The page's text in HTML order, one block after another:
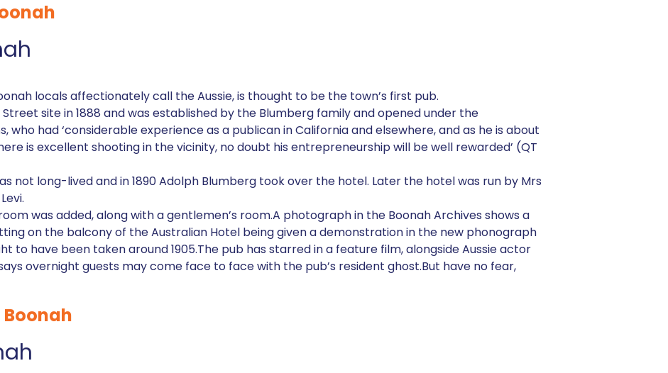
locals affectionately call the Aussie, is thought to be the town’s first pub.
Street site in 1888 and was established by the Blumberg family and opened under the
who had ‘considerable experience as a publican in California and elsewhere, and as he is about
is excellent shooting in the vicinity, no doubt his entrepreneurship will be well rewarded’ (QT
not long-lived and in 1890 Adolph Blumberg took over the hotel. Later the hotel was run by Mrs
was added, along with a gentlemen’s room.A photograph in the Boonah Archives shows a
on the balcony of the Australian Hotel being given a demonstration in the new phonograph
to have been taken around 1905.The pub has starred in a feature film, alongside Aussie actor
overnight guests may come face to face with the pub’s resident ghost.But have no fear,